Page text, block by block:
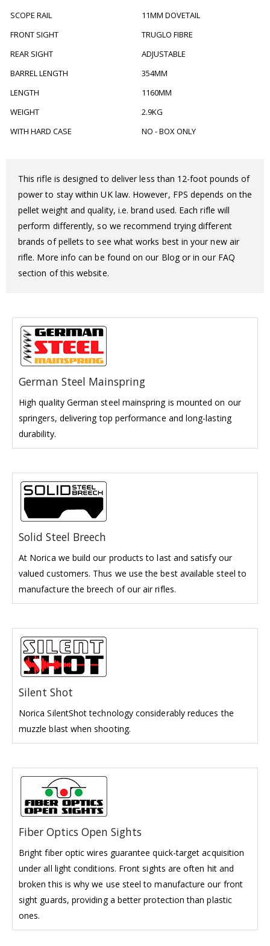
SCOPE RAIL
11MM DOVETAIL
FRONT SIGHT
TRUGLO FIBRE
REAR SIGHT
ADJUSTABLE
BARREL LENGTH
354MM
LENGTH
1160MM
WEIGHT
2.9KG
WITH HARD CASE
NO - BOX ONLY
This rifle is designed to deliver less than 12-foot pounds of
power to stay within UK law. However, FPS depends on the
pellet weight and quality, i.e. brand used. Each rifle will
perform differently, so we recommend trying different
brands of pellets to see what works best in your new air
rifle. More info can be found on our Blog or in our FAQ
section of this website.
German Steel Mainspring
High quality German steel mainspring is mounted on our
springers, delivering top performance and long-lasting
durability.
Solid Steel Breech
At Norica we build our products to last and satisfy our
valued customers. Thus we use the best available steel to
manufacture the breech of our air rifles.
Silent Shot
Norica SilentShot technology considerably reduces the
muzzle blast when shooting.
Fiber Optics Open Sights
Bright fiber optic wires guarantee quick-target acquisition
under all light conditions. Front sights are often hit and
broken this is why we use steel to manufacture our front
sight guards, providing a better protection than plastic
ones.